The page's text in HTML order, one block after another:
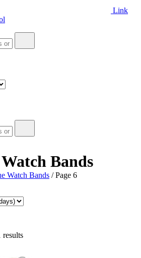
Link
Bands
Watch Bands / Page 6
results